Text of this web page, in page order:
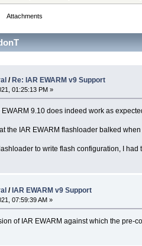
Attachments
/ Re: IAR EWARM v9 Support
01:25:13 PM »
EWARM 9.10 does indeed work as
the IAR EWARM flashloader balked
to write flash configuration, I
/IAR EWARM v9 Support
07:59:39 AM »
of IAR EWARM against which the pre-